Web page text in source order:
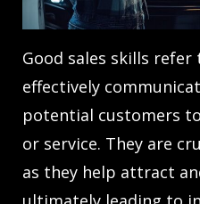
Good sales skills
effectively
potential customers
or service. They are
as they help attract